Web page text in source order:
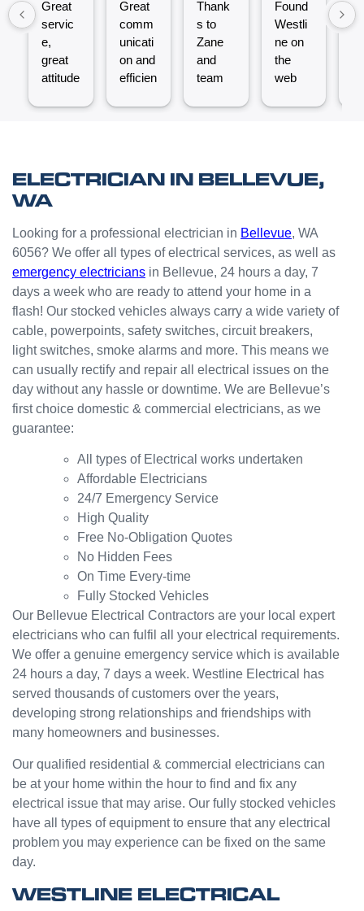
Great
servic
e,
great
attitude
thanks
boys.
Great
comm
unicati
on and
efficien
team.
with
the
result.
Thank
s to
Zane
and
team
Power
kitchen
for my
dishwa
sher.
Thank
s
Westli
ne for
organi
this the
day.
and
nt
servic
e from
Jasmi
n as
well.
with
my
Westli
ence.
Found
Westli
ne on
the
web
was
prompt
ly.
From
there, I
was
able to
secure
a
bookin
week
for a
ge but
the
guys
were
and did
a good
work it
Grest
to see
a
compa
to help
ELECTRICIAN IN BELLEVUE,
WA
Looking for a professional electrician in Bellevue, WA
6056? We offer all types of electrical services, as well as
emergency electricians in Bellevue, 24 hours a day, 7
days a week who are ready to attend your home in a
flash! Our stocked vehicles always carry a wide variety of
cable, powerpoints, safety switches, circuit breakers,
light switches, smoke alarms and more. This means we
can usually rectify and repair all electrical issues on the
day without any hassle or downtime. We are Bellevue’s
first choice domestic & commercial electricians, as we
guarantee:
All types of Electrical works undertaken
Affordable Electricians
24/7 Emergency Service
High Quality
Free No-Obligation Quotes
No Hidden Fees
On Time Every-time
Fully Stocked Vehicles
Our Bellevue Electrical Contractors are your local expert
electricians who can fulfil all your electrical requirements.
We offer a genuine emergency service which is available
24 hours a day, 7 days a week. Westline Electrical has
served thousands of customers over the years,
developing strong relationships and friendships with
many homeowners and businesses.
Our qualified residential & commercial electricians can
be at your home within the hour to find and fix any
electrical issue that may arise. Our fully stocked vehicles
have all types of equipment to ensure that any electrical
problem you may experience can be fixed on the same
day.
WESTLINE ELECTRICAL